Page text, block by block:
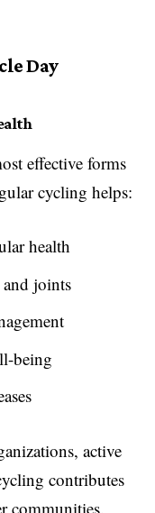
Day
effective forms
cycling helps:
health
and joints
being
active
contributes
communities.